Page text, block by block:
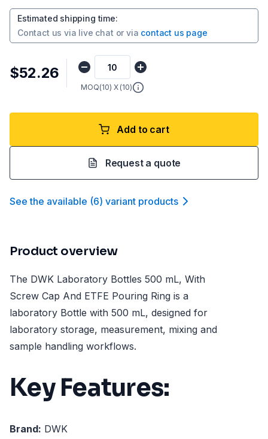
Estimated shipping time:
Contact us via live chat or via contact us page
$52.26
MOQ(10) X (10)
Add to cart
Request a quote
See the available (6) variant products
Product overview
The DWK Laboratory Bottles 500 mL, With
Screw Cap And ETFE Pouring Ring is a
laboratory Bottle with 500 mL, designed for
laboratory storage, measurement, mixing and
sample handling workflows.
Key Features:
Brand: DWK